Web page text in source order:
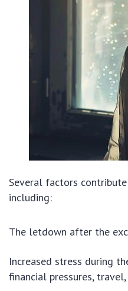
Several factors
including:
The letdown after the
Increased stress during
financial pressures,